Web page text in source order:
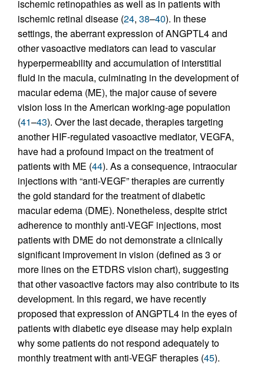
ischemic retinopathies as well as in patients with
ischemic retinal disease (24, 38–40). In these
settings, the aberrant expression of ANGPTL4 and
other vasoactive mediators can lead to vascular
hyperpermeability and accumulation of interstitial
fluid in the macula, culminating in the development of
macular edema (ME), the major cause of severe
vision loss in the American working-age population
(41–43). Over the last decade, therapies targeting
another HIF-regulated vasoactive mediator, VEGFA,
have had a profound impact on the treatment of
patients with ME (44). As a consequence, intraocular
injections with “anti-VEGF” therapies are currently
the gold standard for the treatment of diabetic
macular edema (DME). Nonetheless, despite strict
adherence to monthly anti-VEGF injections, most
patients with DME do not demonstrate a clinically
significant improvement in vision (defined as 3 or
more lines on the ETDRS vision chart), suggesting
that other vasoactive factors may also contribute to its
development. In this regard, we have recently
proposed that expression of ANGPTL4 in the eyes of
patients with diabetic eye disease may help explain
why some patients do not respond adequately to
monthly treatment with anti-VEGF therapies (45).